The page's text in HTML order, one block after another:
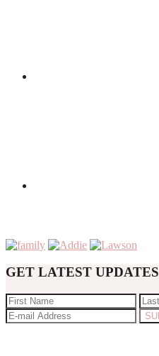
GET LATEST UPDATES